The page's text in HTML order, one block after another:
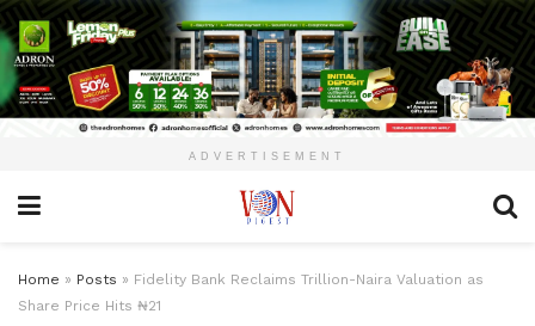
ADVERTISEMENT
Home » Posts » Fidelity Bank Reclaims Trillion-Naira Valuation as
Share Price Hits ₦21